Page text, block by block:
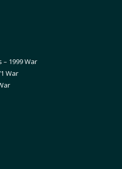
– 1999 War
War